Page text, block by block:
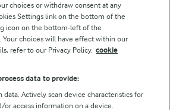
choices or withdraw consent at any
Settings link on the bottom of the
icon on the bottom-left of the
Your choices will have effect within our
refer to our Privacy Policy. cookie
data to provide:
data. Actively scan device characteristics for
or access information on a device.